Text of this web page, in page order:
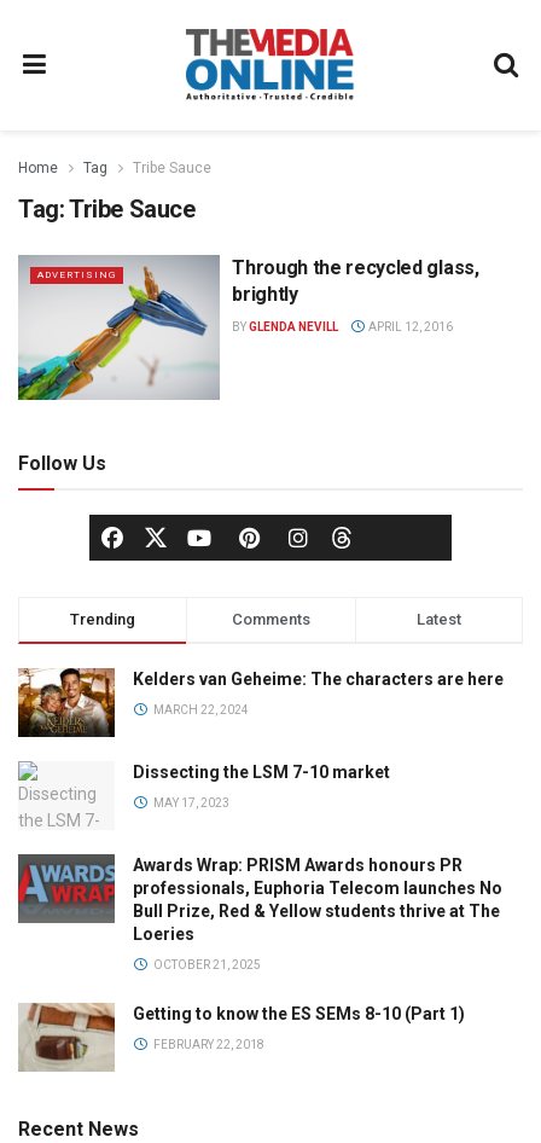
Home Tag Tribe Sauce
Tag:Tribe Sauce
ADVERTISING
Through the recycled glass,
brightly
BYGLENDA NEVILL APRIL 12, 2016
Follow Us
Trending Comments Latest
Kelders van Geheime: The characters are here
MARCH 22, 2024
Dissecting the LSM 7-10 market
MAY 17, 2023
Awards Wrap: PRISM Awards honours PR
professionals, Euphoria Telecom launches No
Bull Prize, Red & Yellow students thrive at The
Loeries
OCTOBER 21, 2025
Getting to know the ES SEMs 8-10 (Part 1)
FEBRUARY 22, 2018
Recent News